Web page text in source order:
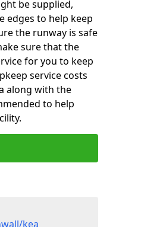
be supplied,
edges to help keep
the runway is safe
sure that the
for you to keep
service costs
along with the
to help
kea